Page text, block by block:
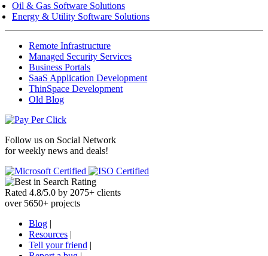
Oil & Gas Software Solutions
Energy & Utility Software Solutions
Remote Infrastructure
Managed Security Services
Business Portals
SaaS Application Development
ThinSpace Development
Old Blog
Follow us on Social Network
for weekly news and deals!
Rated 4.8/5.0 by 2075+ clients
over 5650+ projects
Blog |
Resources |
Tell your friend |